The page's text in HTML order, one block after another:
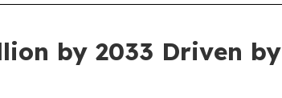
by 2033 Driven by